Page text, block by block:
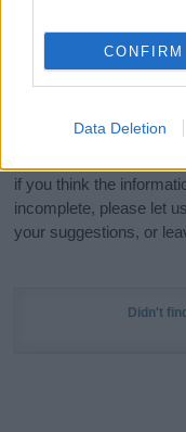
CONFIRM
Data Deletion
Do your research
kindly and
Our research is
if you think the
incomplete, please let
your suggestions, or
Didn't